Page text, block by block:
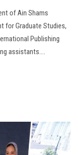
of Ain Shams
for Graduate Studies,
Publishing
assistants....